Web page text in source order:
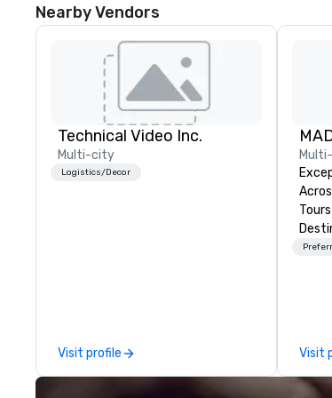
Nearby Vendors
Technical Video Inc.
Multi-city
Logistics/Decor
Visit profile
to-
Visit